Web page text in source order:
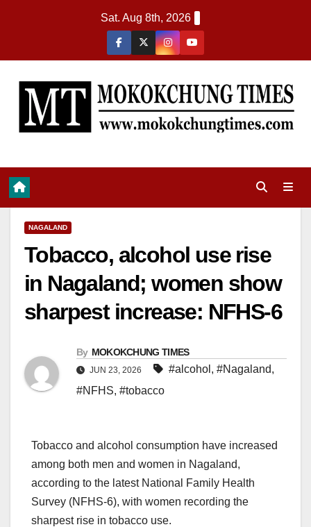
Sat. Aug 8th, 2026
NAGALAND
Tobacco, alcohol use rise
in Nagaland; women show
sharpest increase: NFHS-6
By MOKOKCHUNG TIMES
JUN 23, 2026 #alcohol , #Nagaland,
#NFHS, #tobacco
Tobacco and alcohol consumption have increased
among both men and women in Nagaland,
according to the latest National Family Health
Survey (NFHS-6), with women recording the
sharpest rise in tobacco use.